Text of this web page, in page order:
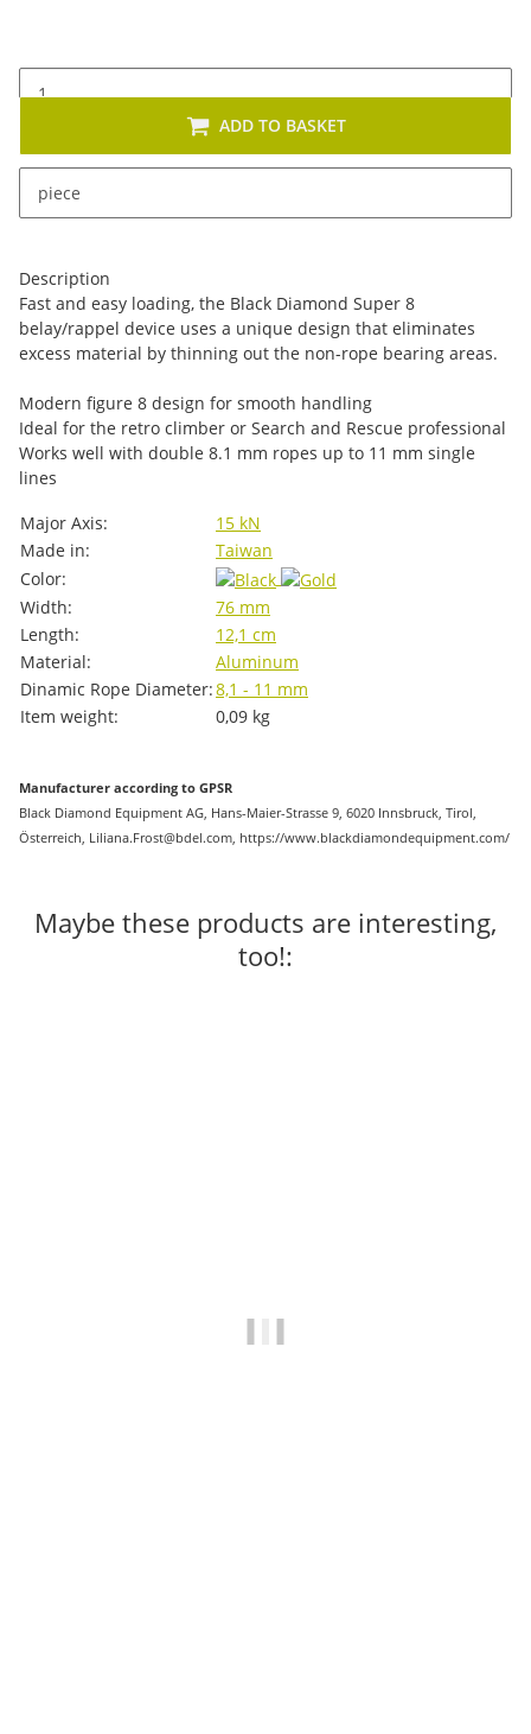
piece
ADD TO BASKET
This item has variations. Please select the requested
variation.
Description
Fast and easy loading, the Black Diamond Super 8
belay/rappel device uses a unique design that eliminates
excess material by thinning out the non-rope bearing areas.
Modern figure 8 design for smooth handling
Ideal for the retro climber or Search and Rescue professional
Works well with double 8.1 mm ropes up to 11 mm single
lines
Item information
Value
Major Axis:
15 kN
Made in:
Taiwan
Color:
Width:
76 mm
Length:
12,1 cm
Material:
Aluminum
Dinamic Rope Diameter:8,1 - 11 mm
Item weight:
0,09 kg
Manufacturer according to GPSR
Black Diamond Equipment AG, Hans-Maier-Strasse 9, 6020 Innsbruck, Tirol,
Österreich, Liliana.Frost@bdel.com, https://www.blackdiamondequipment.com/
Maybe these products are interesting,
too!: